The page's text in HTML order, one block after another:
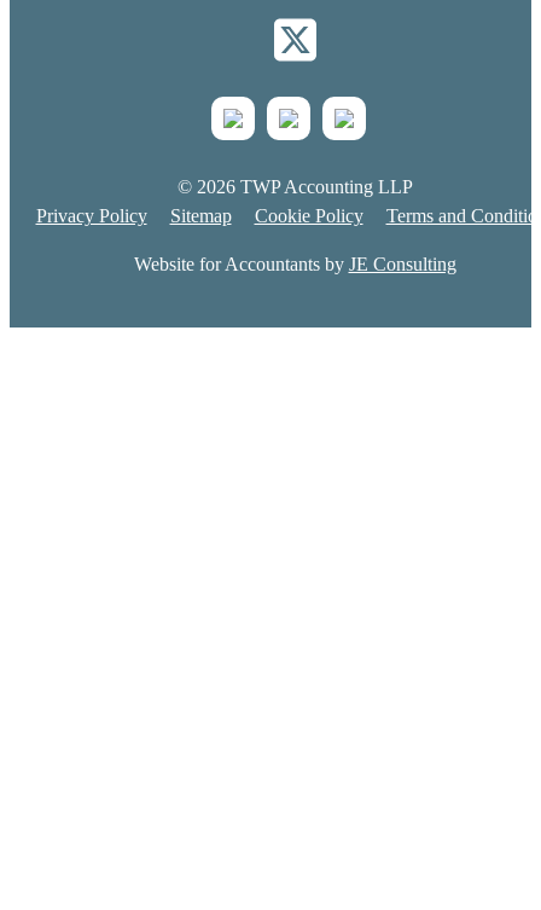
© 2026 TWP Accounting LLP
Privacy Policy
Sitemap Cookie Policy Terms and
Website for Accountants by JE Consulting